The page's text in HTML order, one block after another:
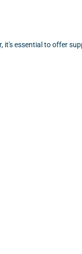
it's essential to offer